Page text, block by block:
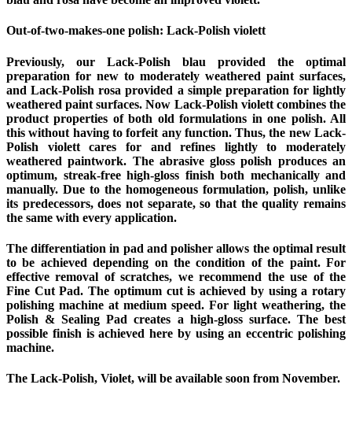
Out-of-two-makes-one polish: Lack-Polish violett
Previously, our Lack-Polish blau provided the optimal
preparation for new to moderately weathered paint surfaces,
and Lack-Polish rosa provided a simple preparation for lightly
weathered paint surfaces. Now Lack-Polish violett combines the
product properties of both old formulations in one polish. All
this without having to forfeit any function. Thus, the new Lack-
Polish violett cares for and refines lightly to moderately
weathered paintwork. The abrasive gloss polish produces an
optimum, streak-free high-gloss finish both mechanically and
manually. Due to the homogeneous formulation, polish, unlike
its predecessors, does not separate, so that the quality remains
the same with every application.
The differentiation in pad and polisher allows the optimal result
to be achieved depending on the condition of the paint. For
effective removal of scratches, we recommend the use of the
Fine Cut Pad. The optimum cut is achieved by using a rotary
polishing machine at medium speed. For light weathering, the
Polish & Sealing Pad creates a high-gloss surface. The best
possible finish is achieved here by using an eccentric polishing
machine.
The Lack-Polish, Violet, will be available soon from November.